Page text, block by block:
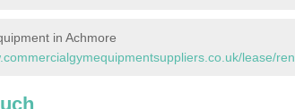
in Achmore
lease/